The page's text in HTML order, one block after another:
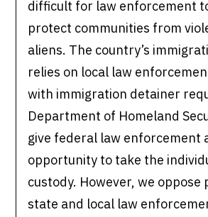
difficult for law enforcement
protect communities from
aliens. The country’s
relies on local law
with immigration detainer
Department of Homeland
give federal law enforcement
opportunity to take the
custody. However, we oppose
state and local law